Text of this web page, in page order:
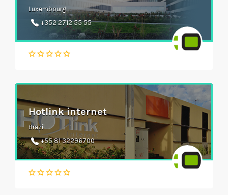
Luxembourg
+352 2712 55 55
Hotlink internet
Brazil
+55 81 32296700